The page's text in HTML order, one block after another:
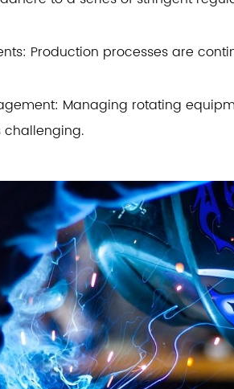
Production processes are
Managing rotating
challenging.